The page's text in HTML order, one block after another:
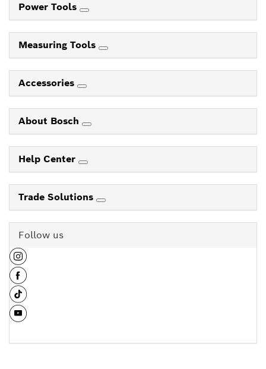
Power Tools
Measuring Tools
Accessories
About Bosch
Help Center
Trade Solutions
Follow us